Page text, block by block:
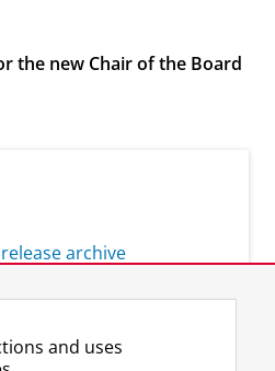
the new Chair of the Board
archive
and uses